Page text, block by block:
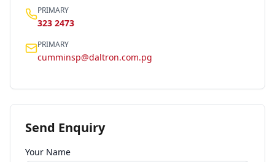
PRIMARY
323 2473
PRIMARY
cumminsp@daltron.com.pg
Send Enquiry
Your Name